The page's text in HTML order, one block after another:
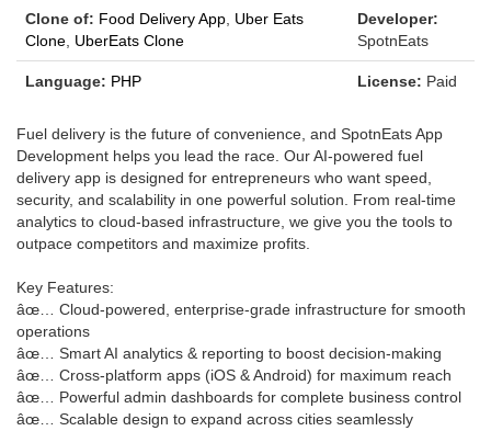
Clone of: Food Delivery App Uber Eats
Clone UberEats Clone
Developer:
SpotnEats
Language: PHP License: Paid
Fuel delivery is the future of convenience, and SpotnEats App
Development helps you lead the race. Our AI-powered fuel
delivery app is designed for entrepreneurs who want speed,
security, and scalability in one powerful solution. From real-time
analytics to cloud-based infrastructure, we give you the tools to
outpace competitors and maximize profits.
Key Features:
âœ… Cloud-powered, enterprise-grade infrastructure for smooth
operations
âœ… Smart AI analytics & reporting to boost decision-making
âœ… Cross-platform apps (iOS & Android) for maximum reach
âœ… Powerful admin dashboards for complete business control
âœ… Scalable design to expand across cities seamlessly